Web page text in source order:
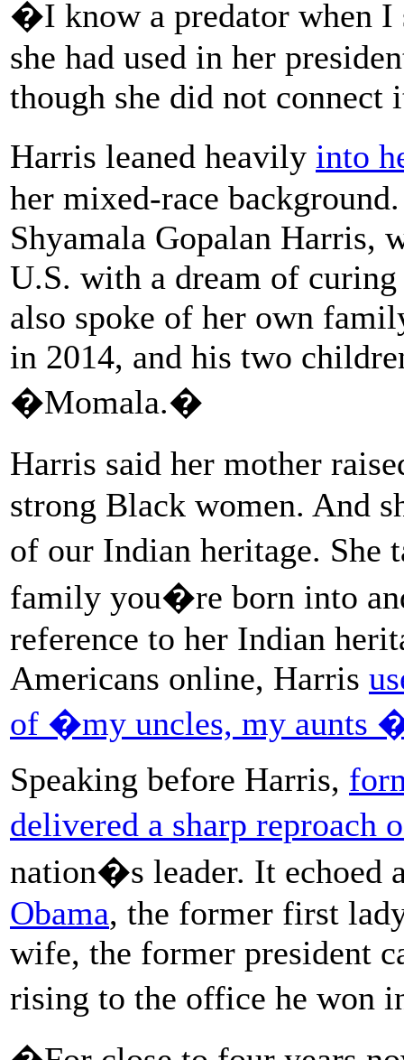
�I know a predator when I
she had used in her
though she did not connect
Harris leaned heavily into
her mixed-race
Shyamala Gopalan Harris,
U.S. with a dream of
also spoke of her own
in 2014, and his two
�Momala.�
Harris said her mother
strong Black women. And
of our Indian heritage.
family you�re born into
reference to her Indian
Americans online, Harris
of �my uncles, my
Speaking before Harris,
delivered a sharp reproach
nation�s leader. It echoed
Obama, the former first
wife, the former president
rising to the office he won